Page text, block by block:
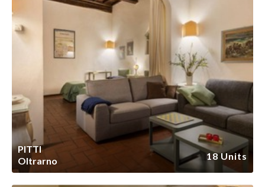
PITTI
Oltrarno
18 Units